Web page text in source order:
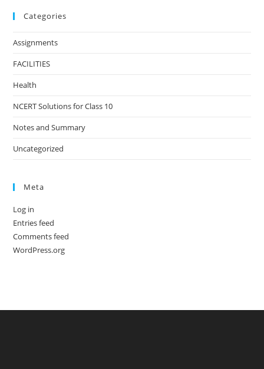
Categories
Assignments
FACILITIES
Health
NCERT Solutions for Class 10
Notes and Summary
Uncategorized
Meta
Log in
Entries feed
Comments feed
WordPress.org